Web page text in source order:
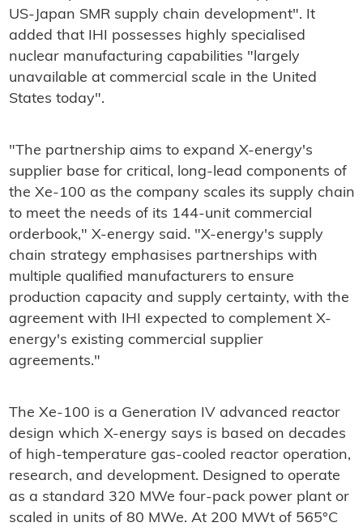
US-Japan SMR supply chain development". It
added that IHI possesses highly specialised
nuclear manufacturing capabilities "largely
unavailable at commercial scale in the United
States today".
"The partnership aims to expand X-energy's
supplier base for critical, long-lead components of
the Xe-100 as the company scales its supply chain
to meet the needs of its 144-unit commercial
orderbook," X-energy said. "X-energy's supply
chain strategy emphasises partnerships with
multiple qualified manufacturers to ensure
production capacity and supply certainty, with the
agreement with IHI expected to complement X-
energy's existing commercial supplier
agreements."
The Xe-100 is a Generation IV advanced reactor
design which X-energy says is based on decades
of high-temperature gas-cooled reactor operation,
research, and development. Designed to operate
as a standard 320 MWe four-pack power plant or
scaled in units of 80 MWe. At 200 MWt of 565°C